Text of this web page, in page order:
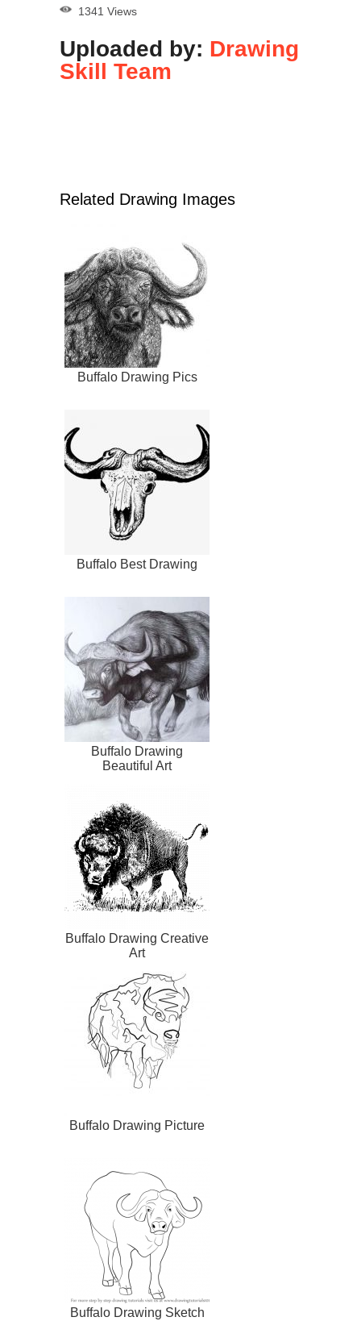
1341 Views
Uploaded by: Drawing
Skill Team
Related Drawing Images
Buffalo Drawing Pics
Buffalo Best Drawing
Buffalo Drawing
Beautiful Art
Buffalo Drawing Creative
Art
Buffalo Drawing Picture
Buffalo Drawing Sketch